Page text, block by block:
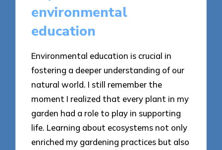
environmental
education
Environmental education is crucial in
fostering a deeper understanding of our
natural world. I still remember the
moment I realized that every plant in my
garden had a role to play in supporting
life. Learning about ecosystems not only
enriched my gardening practices but also